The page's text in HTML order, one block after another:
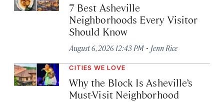
7 Best Asheville
Neighborhoods Every Visitor
Should Know
August 6, 2026 12:43 PM · Jenn Rice
CITIES WE LOVE
Why the Block Is Asheville’s
Must-Visit Neighborhood